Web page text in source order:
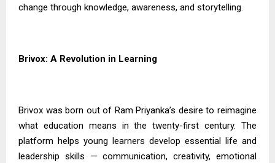
change through knowledge, awareness, and storytelling.
Brivox: A Revolution in Learning
Brivox was born out of Ram Priyanka’s desire to reimagine
what education means in the twenty-first century. The
platform helps young learners develop essential life and
leadership skills — communication, creativity, emotional